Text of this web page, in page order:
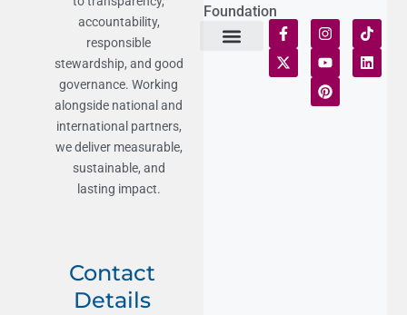
accountability,
responsible
stewardship, and good
governance. Working
alongside national and
international partners,
we deliver measurable,
sustainable, and
lasting impact.
Contact
Details
Foundation